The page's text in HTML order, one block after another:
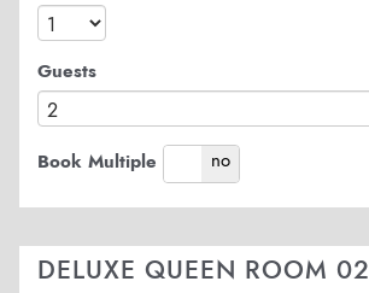
Guests
Book Multiple
yes no
DELUXE QUEEN ROOM 02